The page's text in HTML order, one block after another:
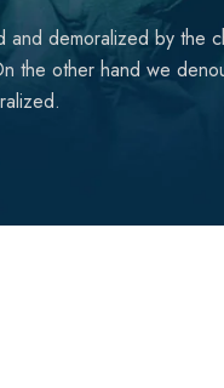
demoralized by the
the other hand we